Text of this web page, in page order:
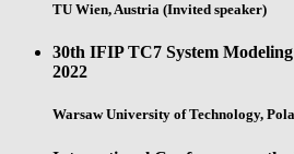
TU Wien, Austria (Invited speaker)
30th IFIP TC7 System
2022
Warsaw University of Technology,